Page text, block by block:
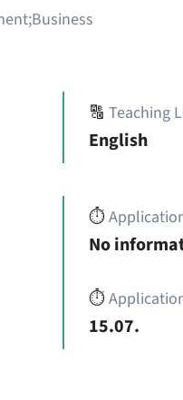
🔠Teaching
English
⏱️
No
⏱️
15.07.